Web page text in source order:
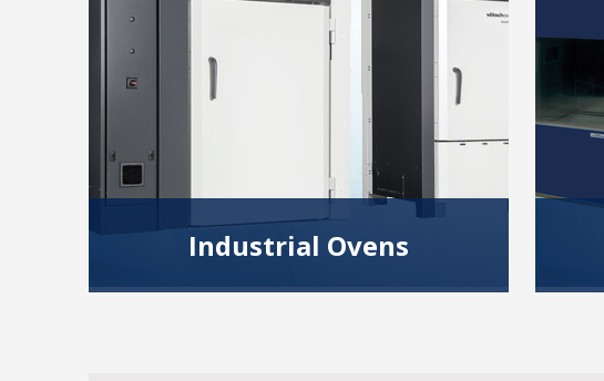
Industrial Ovens